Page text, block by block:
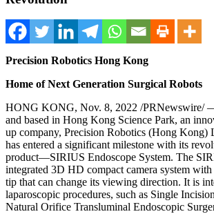
Precision Robotics Hong Kong
Home of Next Generation Surgical Robots
HONG KONG, Nov. 8, 2022 /PRNewswire/
and based in Hong Kong Science Park, an
up company, Precision Robotics (Hong Kong)
has entered a significant milestone with its
product—SIRIUS Endoscope System. The
integrated 3D HD compact camera system
tip that can change its viewing direction. It is
laparoscopic procedures, such as Single
Natural Orifice Transluminal Endoscopic